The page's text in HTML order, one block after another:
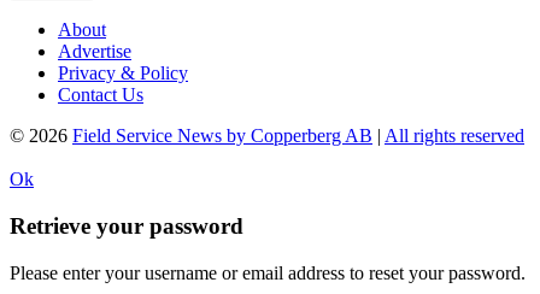
About
Advertise
Privacy & Policy
Contact Us
© 2026 Field Service News by Copperberg AB | All rights reserved
Ok
Retrieve your password
Please enter your username or email address to reset your password.